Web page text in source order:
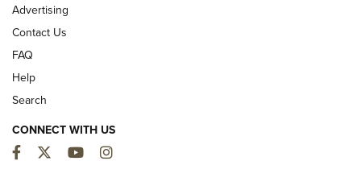
Advertising
Contact Us
FAQ
Help
Search
CONNECT WITH US
Facebook
TwitterYouTubeInstagram